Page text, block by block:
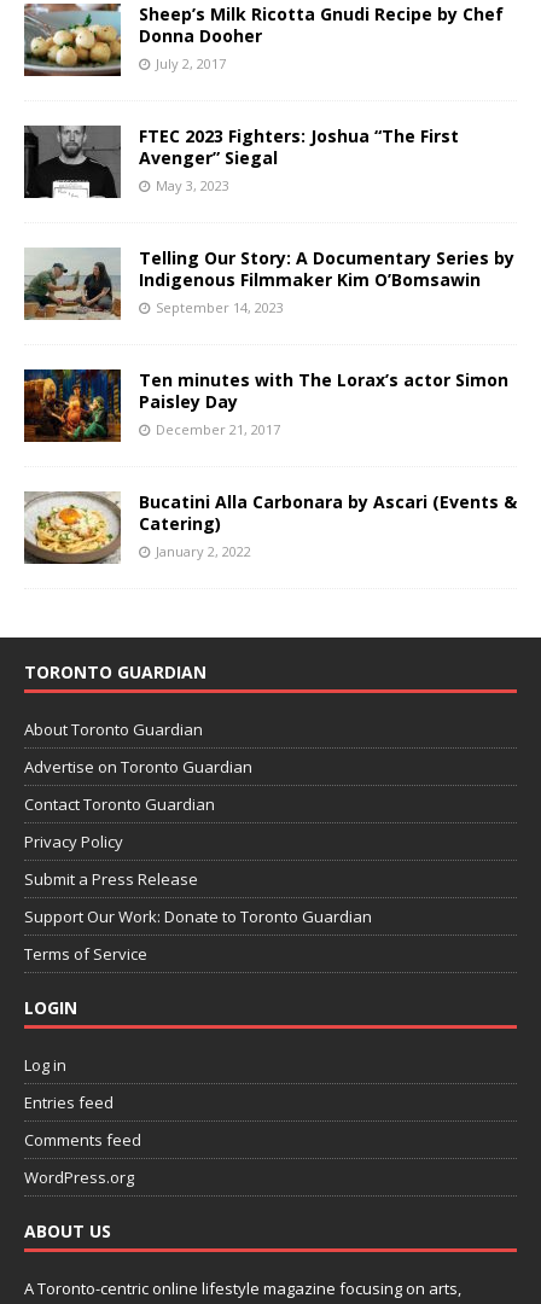
Sheep’s Milk Ricotta Gnudi Recipe by Chef
Donna Dooher
July 2, 2017
FTEC 2023 Fighters: Joshua “The First
Avenger” Siegal
May 3, 2023
Telling Our Story: A Documentary Series by
Indigenous Filmmaker Kim O’Bomsawin
September 14, 2023
Ten minutes with The Lorax’s actor Simon
Paisley Day
December 21, 2017
Bucatini Alla Carbonara by Ascari (Events &
Catering)
January 2, 2022
TORONTO GUARDIAN
About Toronto Guardian
Advertise on Toronto Guardian
Contact Toronto Guardian
Privacy Policy
Submit a Press Release
Support Our Work: Donate to Toronto Guardian
Terms of Service
LOGIN
Log in
Entries feed
Comments feed
WordPress.org
ABOUT US
A Toronto-centric online lifestyle magazine focusing on arts,